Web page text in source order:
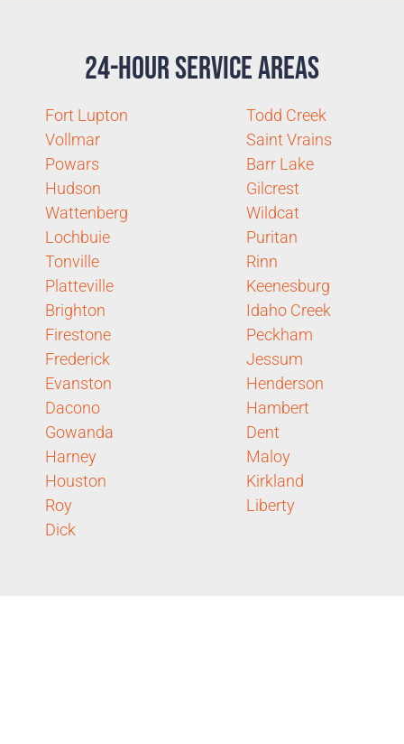
24-Hour Service Areas
Fort Lupton
Vollmar
Powars
Hudson
Wattenberg
Lochbuie
Tonville
Platteville
Brighton
Firestone
Frederick
Evanston
Dacono
Gowanda
Harney
Houston
Roy
Dick
Todd Creek
Saint Vrains
Barr Lake
Gilcrest
Wildcat
Puritan
Rinn
Keenesburg
Idaho Creek
Peckham
Jessum
Henderson
Hambert
Dent
Maloy
Kirkland
Liberty